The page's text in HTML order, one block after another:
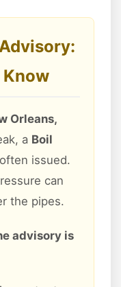
Know
Orleans,
a Boil
issued.
can
the pipes.
advisory is